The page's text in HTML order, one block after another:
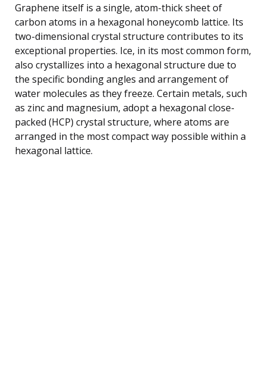
Graphene itself is a single, atom-thick sheet of
carbon atoms in a hexagonal honeycomb lattice. Its
two-dimensional crystal structure contributes to its
exceptional properties. Ice, in its most common form,
also crystallizes into a hexagonal structure due to
the specific bonding angles and arrangement of
water molecules as they freeze. Certain metals, such
as zinc and magnesium, adopt a hexagonal close-
packed (HCP) crystal structure, where atoms are
arranged in the most compact way possible within a
hexagonal lattice.